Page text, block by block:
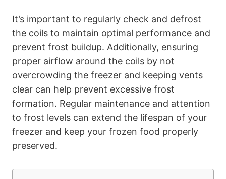
It’s important to regularly check and defrost
the coils to maintain optimal performance and
prevent frost buildup. Additionally, ensuring
proper airflow around the coils by not
overcrowding the freezer and keeping vents
clear can help prevent excessive frost
formation. Regular maintenance and attention
to frost levels can extend the lifespan of your
freezer and keep your frozen food properly
preserved.